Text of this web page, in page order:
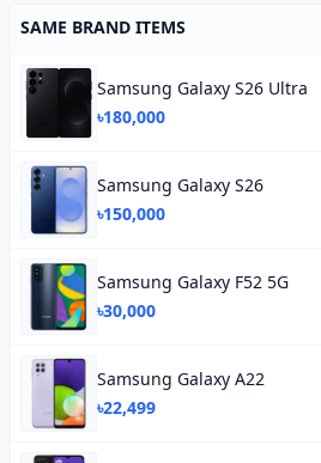
SAME BRAND ITEMS
Samsung Galaxy S26 Ultra
৳180,000
Samsung Galaxy S26
৳150,000
Samsung Galaxy F52 5G
৳30,000
Samsung Galaxy A22
৳22,499